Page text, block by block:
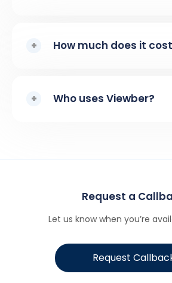
How much does it
Who uses Viewber?
Request a
Let us know when you’re
Request